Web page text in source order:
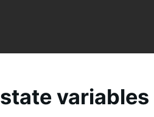
state variables